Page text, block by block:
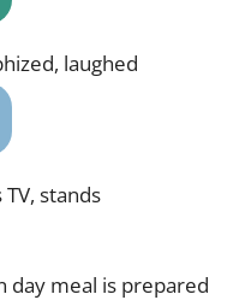
laughed
stands
day meal is prepared